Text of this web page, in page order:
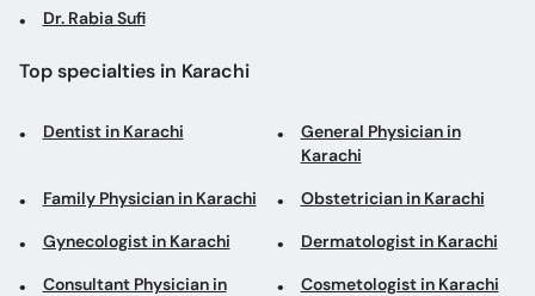
Dr. Rabia Sufi
Top specialties in Karachi
Dentist in Karachi
General Physician in
Karachi
Family Physician in Karachi Obstetrician in Karachi
Gynecologist in Karachi Dermatologist in Karachi
Consultant Physician in
Cosmetologist in Karachi